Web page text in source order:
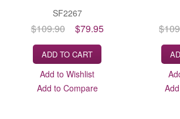
SF2267
$109.90 $79.95
ADD TO CART
Add to Wishlist
Add to Compare